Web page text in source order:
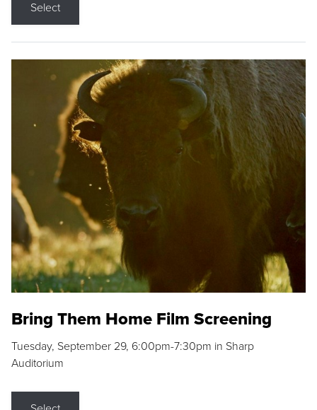
Select
Bring Them Home Film Screening
Tuesday, September 29, 6:00pm-7:30pm in Sharp
Auditorium